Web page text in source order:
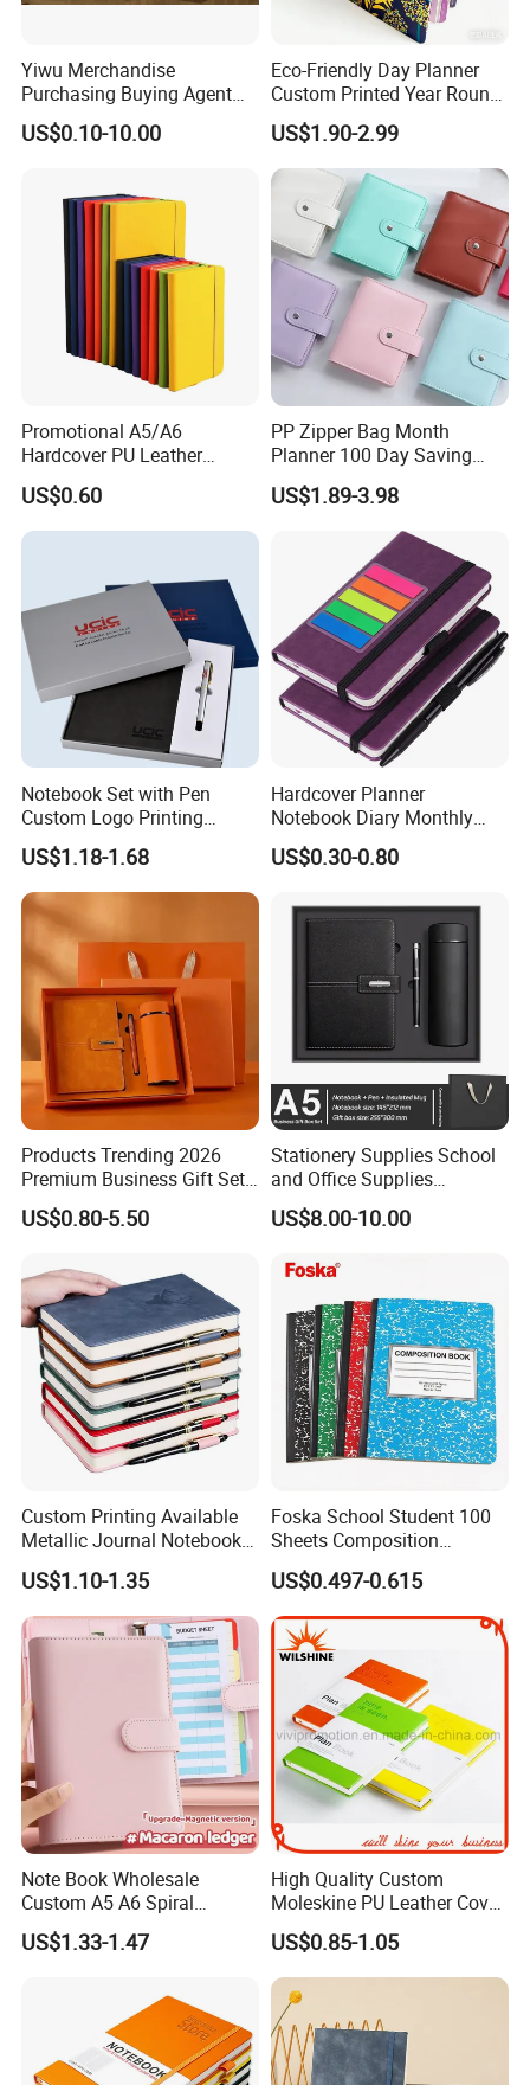
Yiwu Merchandise
Purchasing Buying Agent
with More Than 20 Years
Experience
US$0.10-10.00
Eco-Friendly Day Planner
Custom Printed Year Round
Planning Diary Happy
Weekly Planner Journal
Agenda with Stickers &
US$1.90-2.99
Promotional A5/A6
Hardcover PU Leather
Journal Notebook with
Custom Logo for Students
US$0.60
PP Zipper Bag Month
Planner 100 Day Saving
Money Organizer Budget
Binder
US$1.89-3.98
Notebook Set with Pen
Custom Logo Printing
Embossed Debossed Hard
Cover
US$1.18-1.68
Hardcover Planner
Notebook Diary Monthly
Planner Printing
US$0.30-0.80
Products Trending 2026
Premium Business Gift Set
Leather Notebook +
Vacuum Insulated Thermos
Sets
US$0.80-5.50
Stationery Supplies School
and Office Supplies
Corporate Gift Set A5 Spiral
Journal Notebook
US$8.00-10.00
Custom Printing Available
Metallic Journal Notebook
with Lined Printing for
Business
US$1.10-1.35
Foska School Student 100
Sheets Composition
Notebook for Stationery
Supplier
US$0.497-0.615
Note Book Wholesale
Custom A5 A6 Spiral
Business Planner PU
Leather Cover Macaron
Journal Corporate Gift
US$1.33-1.47
High Quality Custom
Moleskine PU Leather Cover
Agenda Notebook (PUN402)
US$0.85-1.05